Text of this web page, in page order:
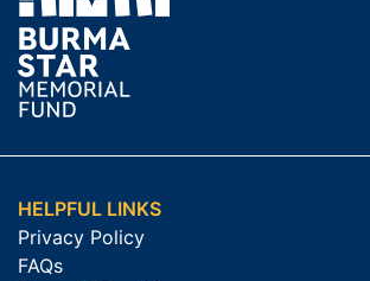
HELPFUL LINKS
Privacy Policy
FAQs